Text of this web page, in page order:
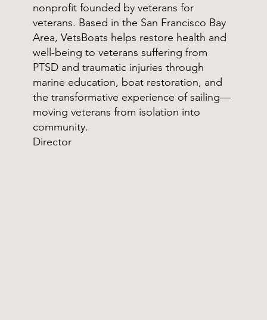
nonprofit founded by veterans for
veterans. Based in the San Francisco Bay
Area, VetsBoats helps restore health and
well-being to veterans suffering from
PTSD and traumatic injuries through
marine education, boat restoration, and
the transformative experience of sailing—
moving veterans from isolation into
community.
Director